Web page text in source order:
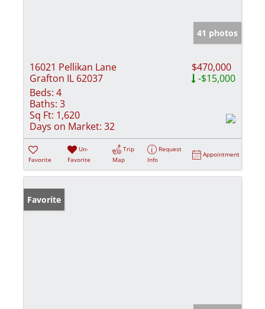
41 photos
16021 Pellikan Lane
Grafton IL 62037
$470,000
-$15,000
Beds: 4
Baths: 3
Sq Ft: 1,620
Days on Market: 32
Favorite
Un-
Favorite
Trip
Map
Request
Info
Appointment
Favorite